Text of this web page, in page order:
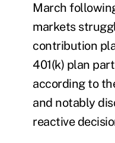
March
markets
contribution
401(k) plan
according to
and notably
reactive